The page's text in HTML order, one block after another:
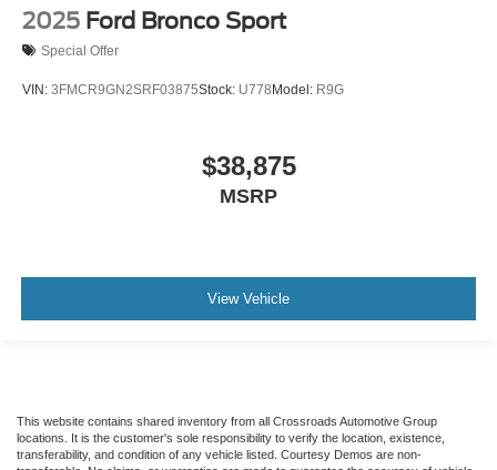
2025 Ford Bronco Sport
Special Offer
VIN: 3FMCR9GN2SRF03875Stock: U778Model: R9G
$38,875
MSRP
View Vehicle
This website contains shared inventory from all Crossroads Automotive Group
locations. It is the customer's sole responsibility to verify the location, existence,
transferability, and condition of any vehicle listed. Courtesy Demos are non-